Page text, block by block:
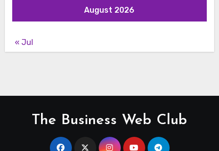
August 2026
« Jul
The Business Web Club